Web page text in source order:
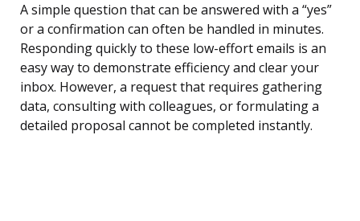
A simple question that can be answered with a “yes”
or a confirmation can often be handled in minutes.
Responding quickly to these low-effort emails is an
easy way to demonstrate efficiency and clear your
inbox. However, a request that requires gathering
data, consulting with colleagues, or formulating a
detailed proposal cannot be completed instantly.